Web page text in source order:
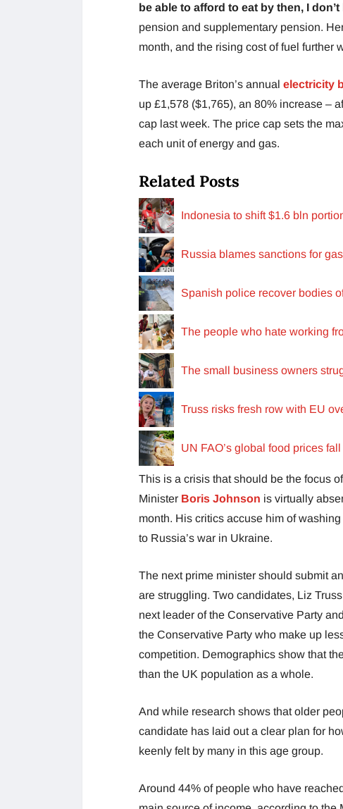
be able to afford to eat by then, I don’t
pension and supplementary pension.
month, and the rising cost of fuel further
The average Briton’s annual electricity
up £1,578 ($1,765), an 80% increase –
cap last week. The price cap sets the
each unit of energy and gas.
Related Posts
Indonesia to shift $1.6 bln
Russia blames sanctions for
Spanish police recover bodies
The people who hate working
The small business owners
Truss risks fresh row with EU
UN FAO’s global food prices
This is a crisis that should be the focus
Minister Boris Johnson is virtually
month. His critics accuse him of
to Russia’s war in Ukraine.
The next prime minister should submit
are struggling. Two candidates, Liz
next leader of the Conservative Party
the Conservative Party who make up
competition. Demographics show that
than the UK population as a whole.
And while research shows that older
candidate has laid out a clear plan for
keenly felt by many in this age group.
Around 44% of people who have